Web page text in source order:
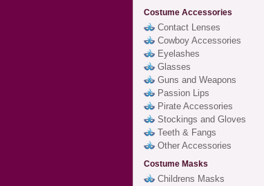
Costume Accessories
Contact Lenses
Cowboy Accessories
Eyelashes
Glasses
Guns and Weapons
Passion Lips
Pirate Accessories
Stockings and Gloves
Teeth & Fangs
Other Accessories
Costume Masks
Childrens Masks